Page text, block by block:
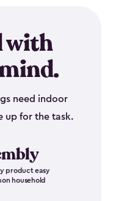
with
need indoor
up for the task.
product easy
household